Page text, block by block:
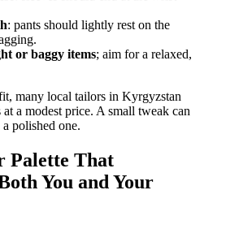
: pants should lightly rest on the
or baggy items; aim for a relaxed,
many local tailors in Kyrgyzstan
a modest price. A small tweak can
polished one.
Palette That
You and Your